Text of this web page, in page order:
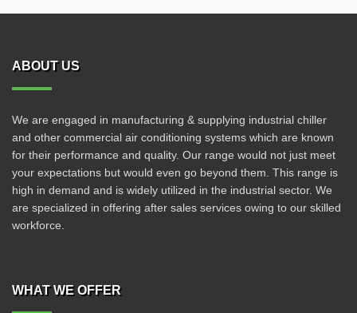
ABOUT US
We are engaged in manufacturing & supplying industrial chiller
and other commercial air conditioning systems which are known
for their performance and quality. Our range would not just meet
your expectations but would even go beyond them. This range is
high in demand and is widely utilized in the industrial sector. We
are specialized in offering after sales services owing to our skilled
workforce.
WHAT WE OFFER